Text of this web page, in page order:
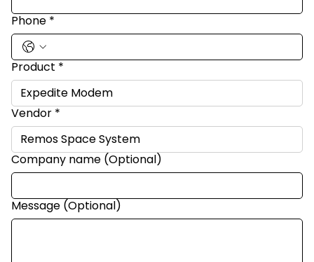
Phone *
Product *
Vendor *
Company name (Optional)
Message (Optional)